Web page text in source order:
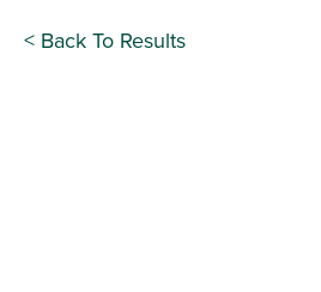
< Back To Results